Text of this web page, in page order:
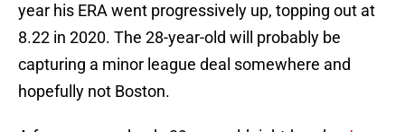
year his ERA went progressively up, topping out at
8.22 in 2020. The 28-year-old will probably be
capturing a minor league deal somewhere and
hopefully not Boston.